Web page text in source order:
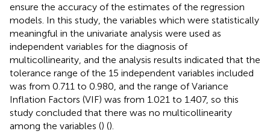
ensure the accuracy of the estimates of the regression
models. In this study, the variables which were statistically
meaningful in the univariate analysis were used as
independent variables for the diagnosis of
multicollinearity, and the analysis results indicated that the
tolerance range of the 15 independent variables included
was from 0.711 to 0.980, and the range of Variance
Inflation Factors (VIF) was from 1.021 to 1.407, so this
study concluded that there was no multicollinearity
among the variables () ().